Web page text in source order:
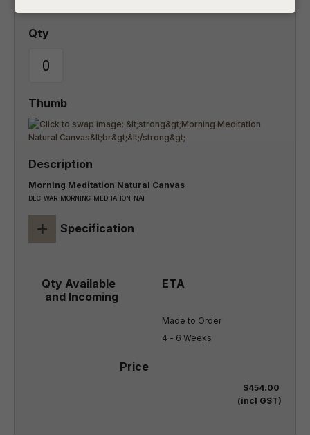
Morning Meditation Natural Canvas
DEC-WAR-MORNING-MEDITATION-NAT
+ Specification
Made to Order
4 - 6 Weeks
$454.00
(incl GST)